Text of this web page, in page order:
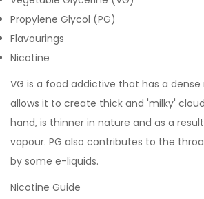
Propylene Glycol (PG)
Flavourings
Nicotine
VG is a food addictive that has a
allows it to create thick and 'milky'
hand, is thinner in nature and as a
vapour. PG also contributes to the
by some e-liquids.
Nicotine Guide